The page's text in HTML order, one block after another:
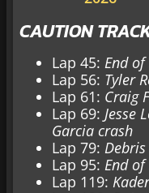
CAUTION
Lap 45: End of
Lap 56: Tyler
Lap 61: Craig
Lap 69: Jesse
Garcia crash
Lap 79: Debris
Lap 95: End of
Lap 119: